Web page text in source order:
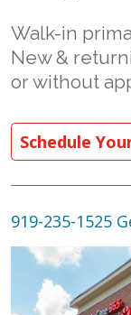
Walk-in
New &
or without
Schedule
919-235-1525